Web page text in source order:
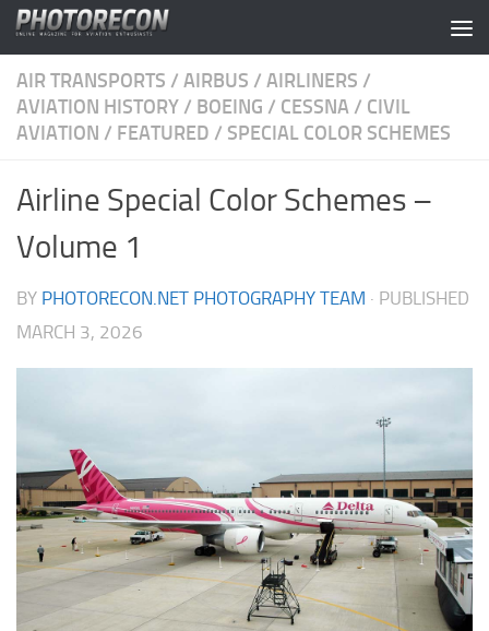
Skip to content
AIR TRANSPORTS / AIRBUS / AIRLINERS /
AVIATION HISTORY / BOEING / CESSNA / CIVIL
AVIATION / FEATURED / SPECIAL COLOR SCHEMES
Airline Special Color Schemes –
Volume 1
BY PHOTORECON.NET PHOTOGRAPHY TEAM · PUBLISHED
MARCH 3, 2026